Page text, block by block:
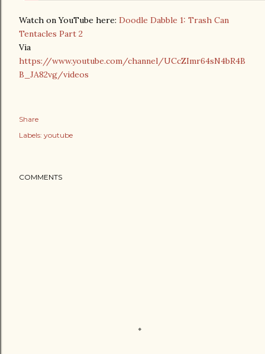
Watch on YouTube here: Doodle Dabble 1: Trash Can
Tentacles Part 2
Via
https://www.youtube.com/channel/UCcZImr64sN4bR4B
B_JA82vg/videos
Share
Labels: youtube
COMMENTS